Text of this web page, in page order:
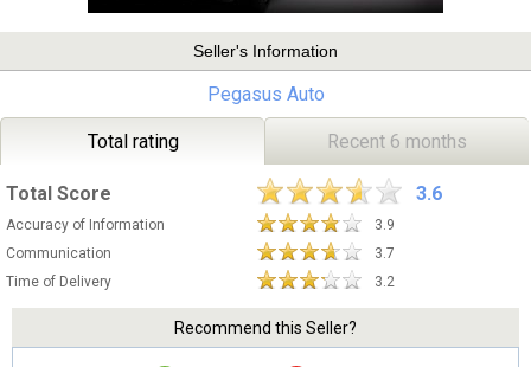
Seller's Information
Pegasus Auto
Total rating Recent 6 months
Total Score 3.6
Accuracy of Information
3.9
Communication
3.7
Time of Delivery
3.2
Recommend this Seller?